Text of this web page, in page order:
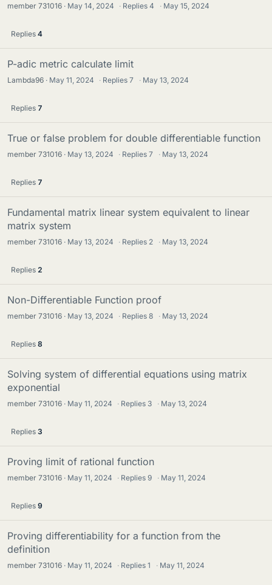
member 731016 May 14, 2024 · Replies4 · May 15, 2024
Replies 4
P-adic metric calculate limit
Lambda96 May 11, 2024 · Replies7 · May 13, 2024
Replies 7
True or false problem for double differentiable function
member 731016 May 13, 2024 · Replies7 · May 13, 2024
Replies 7
Fundamental matrix linear system equivalent to linear
matrix system
member 731016 May 13, 2024 · Replies 2 · May 13, 2024
Replies 2
Non-Differentiable Function proof
member 731016 May 13, 2024 · Replies8 · May 13, 2024
Replies 8
Solving system of differential equations using matrix
exponential
member 731016 May 11, 2024 · Replies 3 · May 13, 2024
Replies 3
Proving limit of rational function
member 731016 May 11, 2024 · Replies9 · May 11, 2024
Replies 9
Proving differentiability for a function from the
definition
member 731016 May 11, 2024 · Replies1 · May 11, 2024